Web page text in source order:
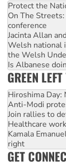
Protect the
On The
conference
Jacinta Allan
Welsh national
the Welsh
Is Albanese
GREEN
Hiroshima Day:
Anti-Modi
Join rallies to
Healthcare
Kamala
right
GET